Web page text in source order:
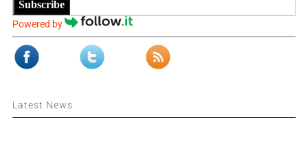
Subscribe
Powered by
Latest News